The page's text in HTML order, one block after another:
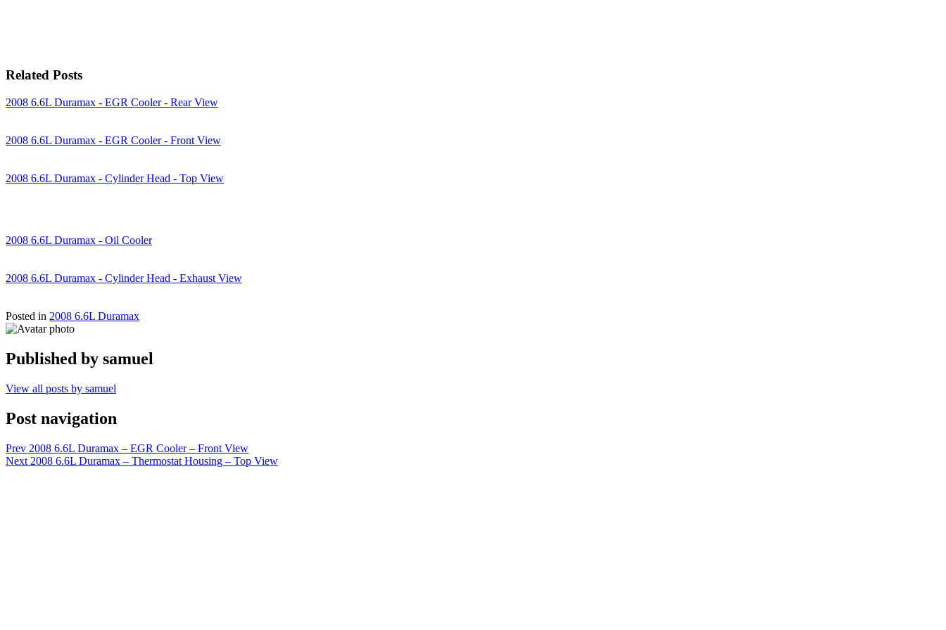
Related Posts
2008 6.6L Duramax - EGR Cooler - Rear View
2008 6.6L Duramax - EGR Cooler - Front View
2008 6.6L Duramax - Cylinder Head - Top View
2008 6.6L Duramax - Oil Cooler
2008 6.6L Duramax - Cylinder Head - Exhaust View
Posted in 2008 6.6L Duramax
Published by samuel
View all posts by samuel
Post navigation
Prev 2008 6.6L Duramax – EGR Cooler – Front View
Next 2008 6.6L Duramax – Thermostat Housing – Top View